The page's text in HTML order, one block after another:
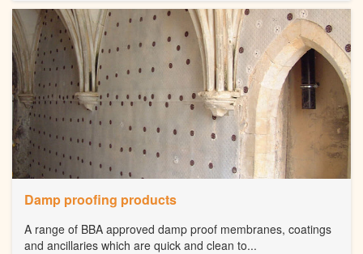
Damp proofing products
A range of BBA approved damp proof membranes, coatings
and ancillaries which are quick and clean to...